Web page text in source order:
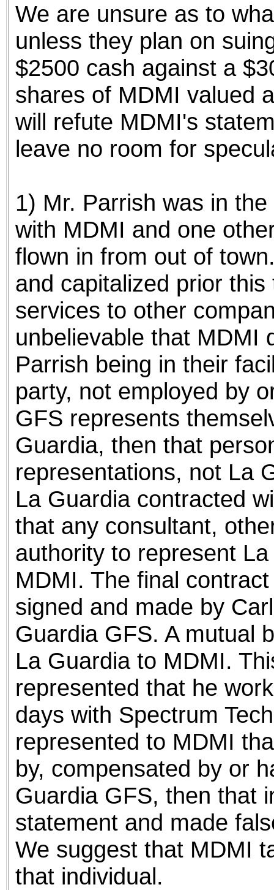
We are unsure as to
unless they plan on
$2500 cash against a
shares of MDMI valued
will refute MDMI's
leave no room for
1) Mr. Parrish was in
with MDMI and one
flown in from out of
and capitalized prior
services to other
unbelievable that MDMI
Parrish being in their
party, not employed by
GFS represents
Guardia, then that
representations, not La
La Guardia contracted
that any consultant,
authority to represent
MDMI. The final
signed and made by
Guardia GFS. A mutual
La Guardia to MDMI.
represented that he
days with Spectrum
represented to MDMI
by, compensated by or
Guardia GFS, then that
statement and made
We suggest that MDMI
that individual.